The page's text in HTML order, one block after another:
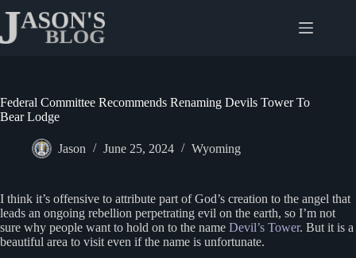
content
Federal Committee Recommends Renaming Devils Tower To
Bear Lodge
Jason June 25, 2024 Wyoming
I think it’s offensive to attribute part of God’s creation to the angel that
leads an ongoing rebellion perpetrating evil on the earth, so I’m not
sure why people want to hold on to the name Devil’s Tower. But it is a
beautiful area to visit even if the name is unfortunate.